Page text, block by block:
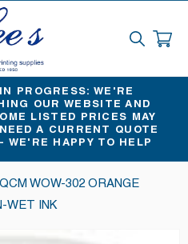
CART
PROGRESS: WE'RE
OUR WEBSITE AND
LISTED PRICES MAY
A CURRENT QUOTE
WE'RE HAPPY TO HELP
QCM WOW-302 ORANGE
WET INK